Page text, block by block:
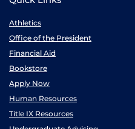
Athletics
Office of the President
Financial Aid
Bookstore
Apply Now
Human Resources
Title IX Resources